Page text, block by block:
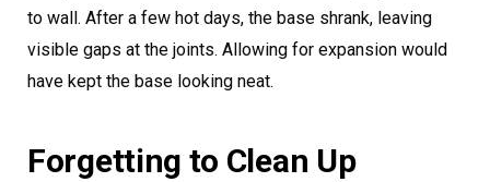
to wall. After a few hot days, the base shrank, leaving
visible gaps at the joints. Allowing for expansion would
have kept the base looking neat.
Forgetting to Clean Up